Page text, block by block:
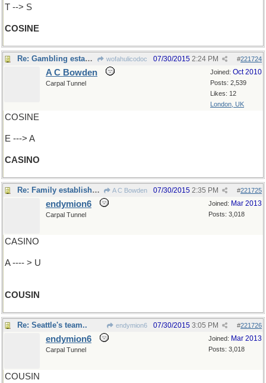
T --> S
COSINE
Re: Gambling establishment wofahulicodoc #221724
07/30/2015 2:24 PM
Joined: Oct 2010
Posts: 2,539
Likes: 12
London, UK
A C Bowden
Carpal Tunnel
COSINE
E ---> A
CASINO
Re: Family establishment A C Bowden #221725
07/30/2015 2:35 PM
Joined: Mar 2013
Posts: 3,018
endymion6
Carpal Tunnel
CASINO
A ---- > U
COUSIN
Re: Seattle's team.. endymion6 #221726
07/30/2015 3:05 PM
Joined: Mar 2013
Posts: 3,018
endymion6
Carpal Tunnel
COUSIN